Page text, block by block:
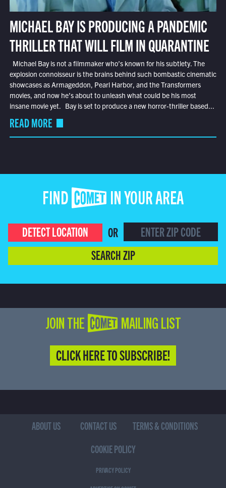
MICHAEL BAY IS PRODUCING A PANDEMIC
THRILLER THAT WILL FILM IN QUARANTINE
Michael Bay is not a filmmaker who’s known for his subtlety. The
explosion connoisseur is the brains behind such bombastic cinematic
showcases as Armageddon, Pearl Harbor, and the Transformers
movies, and now he’s about to unleash what could be his most
insane movie yet. Bay is set to produce a new horror-thriller based...
READ MORE
FIND COMET IN YOUR AREA
DETECT LOCATION
OR
SEARCH ZIP
JOIN THE COMET MAILING LIST
CLICK HERE TO SUBSCRIBE!
ABOUT US CONTACT US
TERMS & CONDITIONS
COOKIE POLICY
PRIVACY POLICY